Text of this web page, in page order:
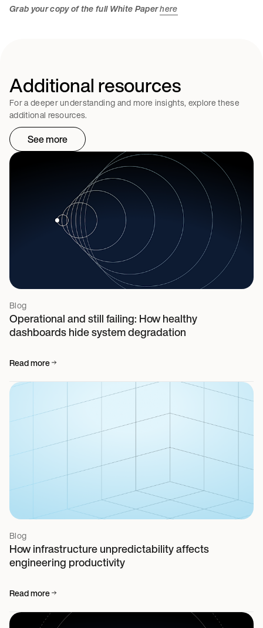
Grab your copy of the full White Paperhere
Additional resources
For a deeper understanding and more insights, explore these
additional resources.
See more
Blog
Operational and still failing: How healthy
dashboards hide system degradation
Read more
Blog
How infrastructure unpredictability affects
engineering productivity
Read more